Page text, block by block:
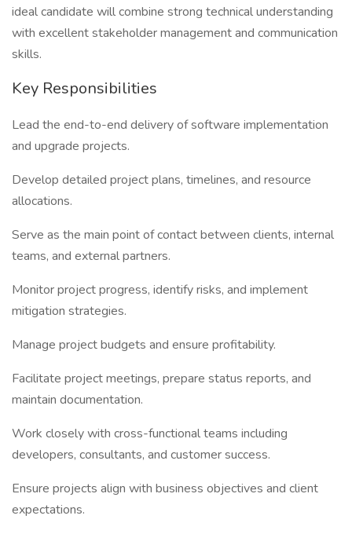
ideal candidate will combine strong technical understanding
with excellent stakeholder management and communication
skills.
Key Responsibilities
Lead the end-to-end delivery of software implementation
and upgrade projects.
Develop detailed project plans, timelines, and resource
allocations.
Serve as the main point of contact between clients, internal
teams, and external partners.
Monitor project progress, identify risks, and implement
mitigation strategies.
Manage project budgets and ensure profitability.
Facilitate project meetings, prepare status reports, and
maintain documentation.
Work closely with cross-functional teams including
developers, consultants, and customer success.
Ensure projects align with business objectives and client
expectations.